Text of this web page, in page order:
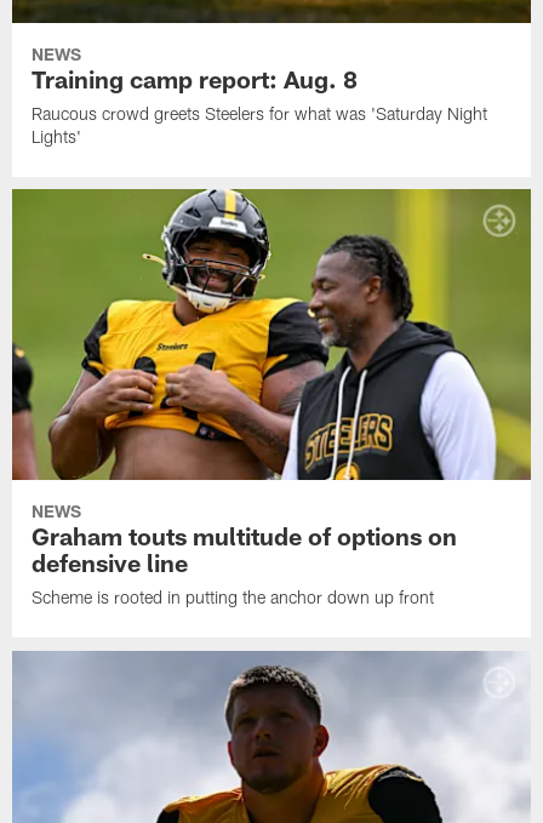
NEWS
Training camp report: Aug. 8
Raucous crowd greets Steelers for what was 'Saturday Night
Lights'
NEWS
Graham touts multitude of options on
defensive line
Scheme is rooted in putting the anchor down up front